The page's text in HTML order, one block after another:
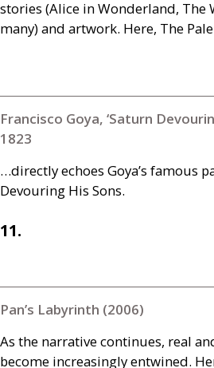
stories (Alice in Wonderland, The
many) and artwork. Here, The
Francisco Goya, ‘Saturn
1823
…directly echoes Goya’s famous
Devouring His Sons.
11.
Pan’s Labyrinth (2006)
As the narrative continues, real
become increasingly entwined.